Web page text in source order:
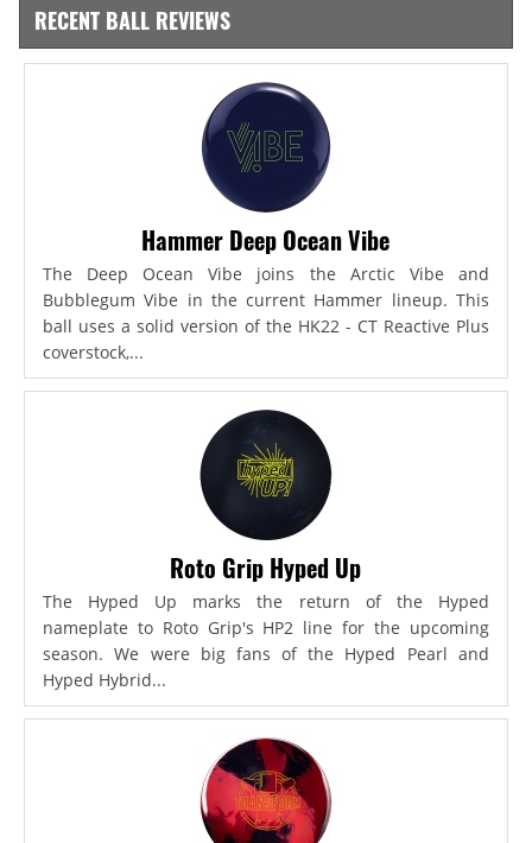
RECENT BALL REVIEWS
Hammer Deep Ocean Vibe
The Deep Ocean Vibe joins the Arctic Vibe and
Bubblegum Vibe in the current Hammer lineup. This
ball uses a solid version of the HK22 - CT Reactive Plus
coverstock,...
Roto Grip Hyped Up
The Hyped Up marks the return of the Hyped
nameplate to Roto Grip's HP2 line for the upcoming
season. We were big fans of the Hyped Pearl and
Hyped Hybrid...